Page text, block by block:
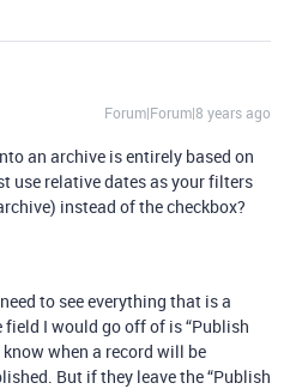
Forum|Forum|8 years ago
an archive is entirely based on
use relative dates as your filters
instead of the checkbox?
to see everything that is a
I would go off of is “Publish
know when a record will be
But if they leave the “Publish